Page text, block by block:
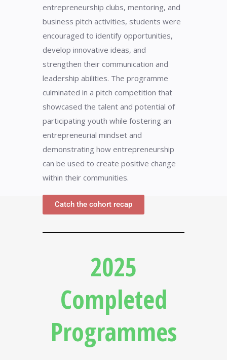
entrepreneurship clubs, mentoring, and
business pitch activities, students were
encouraged to identify opportunities,
develop innovative ideas, and
strengthen their communication and
leadership abilities. The programme
culminated in a pitch competition that
showcased the talent and potential of
participating youth while fostering an
entrepreneurial mindset and
demonstrating how entrepreneurship
can be used to create positive change
within their communities.
Catch the cohort recap
2025
Completed
Programmes